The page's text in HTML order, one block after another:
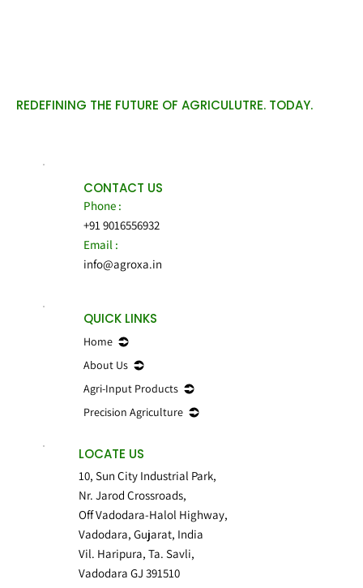
REDEFINING THE FUTURE OF AGRICULUTRE. TODAY.
CONTACT US
Phone :
+91 9016556932
Email :
info@agroxa.in
QUICK LINKS
Home
About Us
Agri-Input Products
Precision Agriculture
LOCATE US
10, Sun City Industrial Park,
Nr. Jarod Crossroads,
Off Vadodara-Halol Highway,
Vadodara, Gujarat, India
Vil. Haripura, Ta. Savli,
Vadodara GJ 391510